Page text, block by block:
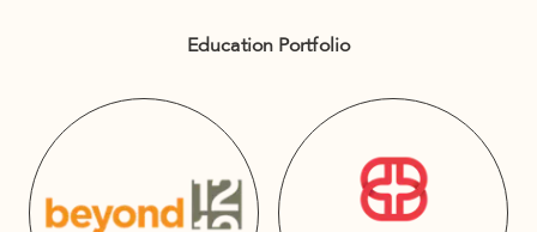
Education Portfolio